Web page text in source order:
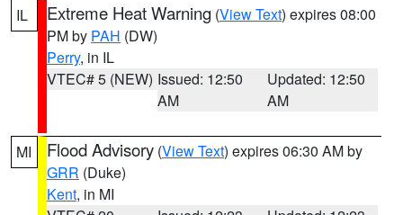
IL Extreme Heat Warning (View Text) expires 08:00
PM by PAH (DW)
Perry, in IL
VTEC# 5 (NEW) Issued: 12:50
AM
Updated: 12:50
AM
MI Flood Advisory (View Text) expires 06:30 AM by
GRR (Duke)
Kent, in MI